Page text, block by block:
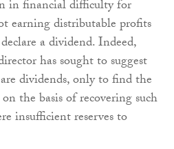
in financial difficulty for
earning distributable profits
a dividend. Indeed,
has sought to suggest
dividends, only to find the
the basis of recovering such
insufficient reserves to